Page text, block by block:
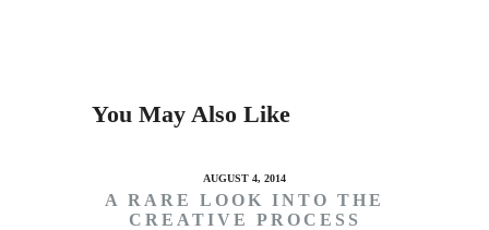
You May Also Like
AUGUST 4, 2014
A RARE LOOK INTO THE
CREATIVE PROCESS